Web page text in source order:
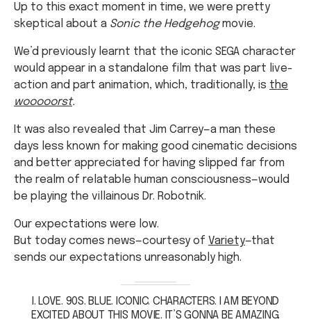
Up to this exact moment in time, we were pretty
skeptical about a Sonic the Hedgehogmovie.
We’d previously learnt that the iconic SEGA character
would appear in a standalone film that was part live-
action and part animation, which, traditionally, is the
wooooorst.
It was also revealed that Jim Carrey—a man these
days less known for making good cinematic decisions
and better appreciated for having slipped far from
the realm of relatable human consciousness—would
be playing the villainous Dr. Robotnik.
Our expectations were low.
But today comes news—courtesy of Variety—that
sends our expectations unreasonably high.
I. LOVE. 90S. BLUE. ICONIC. CHARACTERS. I AM BEYOND
EXCITED ABOUT THIS MOVIE. IT’S GONNA BE AMAZING.